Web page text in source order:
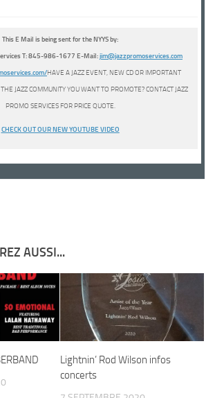
This E Mail is being sent for the NYYS by:
T: 845-986-1677 E-Mail:jim@jazzpromoservices.com
HAVE A JAZZ EVENT, NEW CD OR IMPORTANT
JAZZ COMMUNITY YOU WANT TO PROMOTE? CONTACT JAZZ
PROMO SERVICES FOR PRICE QUOTE.
CHECK OUT OUR NEW YOUTUBE VIDEO
AUSSI...
Lightnin’ Rod Wilson infos
concerts